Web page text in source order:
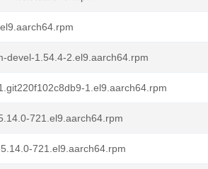
devel-1.54.4-2.el9.aarch64.rpm
1.el9.aarch64.rpm
721.el9.aarch64.rpm
721.el9.aarch64.rpm